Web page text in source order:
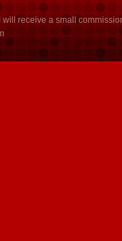
receive a small